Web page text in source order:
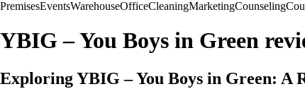
PremisesEventsWarehouseOfficeCleaningMarketingCounseling
YBIG – You Boys in Green
Exploring YBIG – You Boys in Green: A